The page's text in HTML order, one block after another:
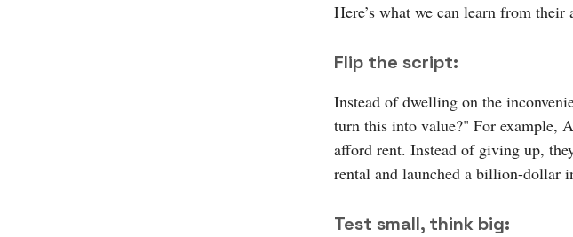
Here’s what we can learn from their
Flip the script:
Instead of dwelling on the
turn this into value?" For example,
afford rent. Instead of giving up,
rental and launched a billion-dollar
Test small, think big: